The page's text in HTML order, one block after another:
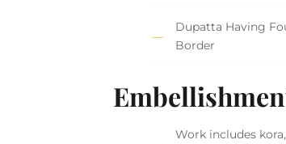
Dupatta Having
Border
Work includes